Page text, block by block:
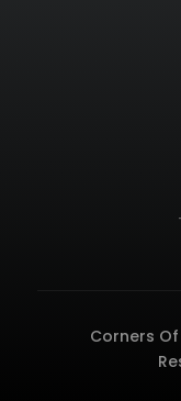
Corners